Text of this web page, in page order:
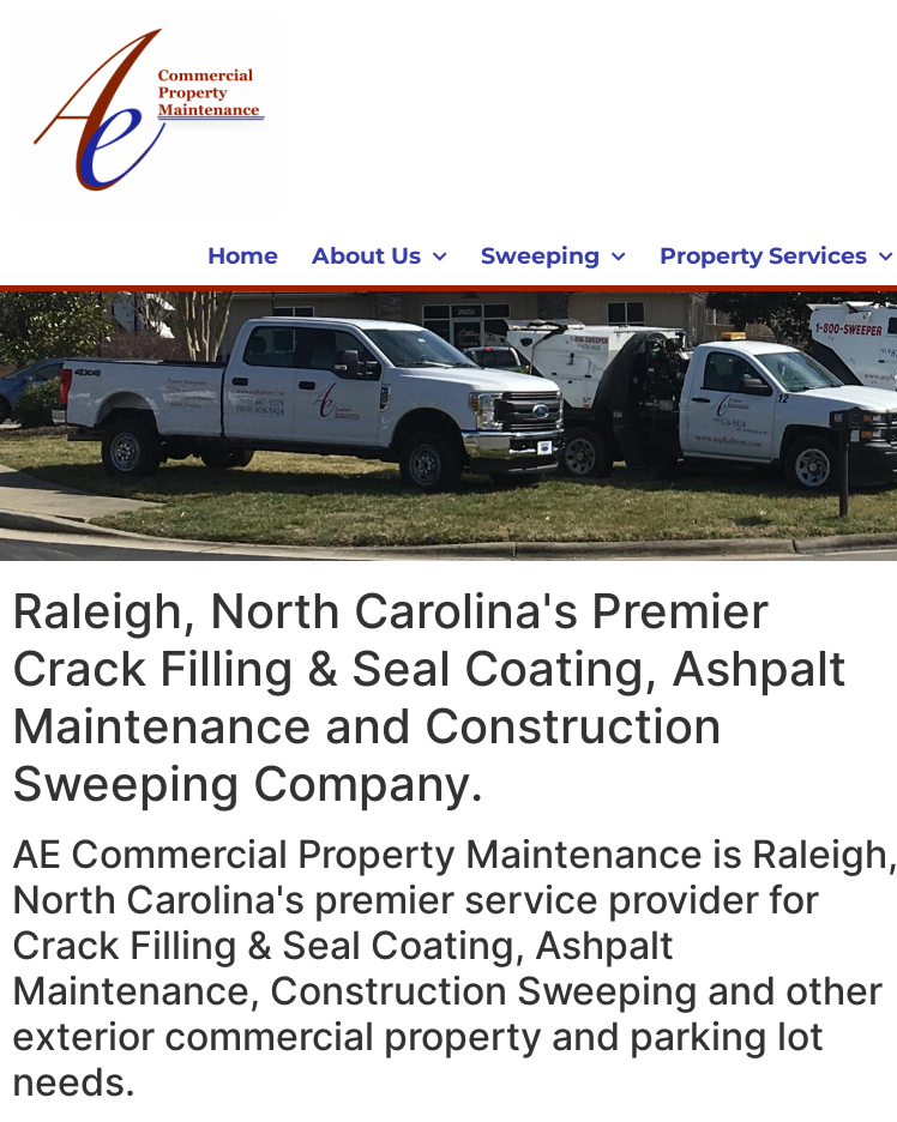
Home About Us Sweeping Property Services
Raleigh, North Carolina's Premier
Crack Filling & Seal Coating, Ashpalt
Maintenance and Construction
Sweeping Company.
AE Commercial Property Maintenance is Raleigh,
North Carolina's premier service provider for
Crack Filling & Seal Coating, Ashpalt
Maintenance, Construction Sweeping and other
exterior commercial property and parking lot
needs.